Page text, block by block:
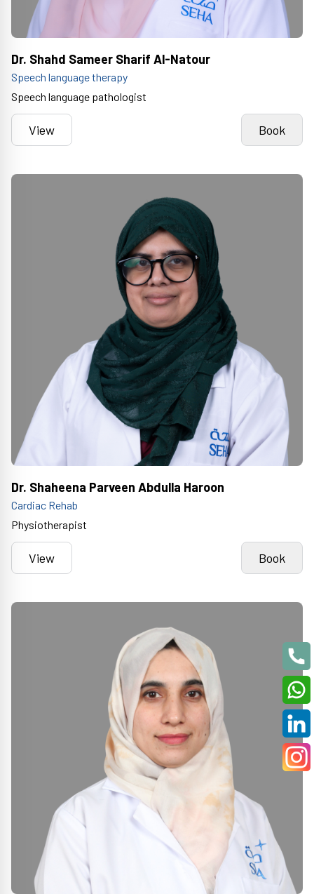
Dr. Shahd Sameer Sharif Al-Natour
Speech language therapy
Speech language pathologist
View Book
Dr. Shaheena Parveen Abdulla Haroon
Cardiac Rehab
Physiotherapist
View Book